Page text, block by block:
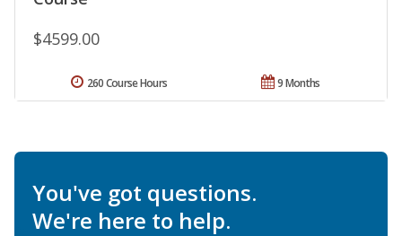
$4599.00
9 Months
260 Course Hours
You've got questions.
We're here to help.